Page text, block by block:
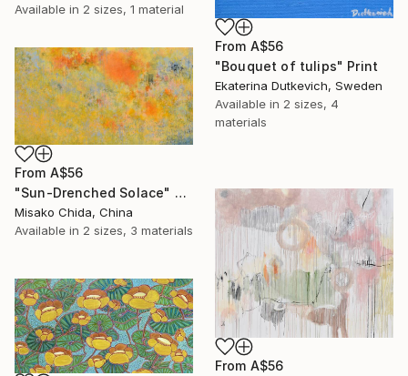
Available in 2 sizes, 1 material
From A$56
"Bouquet of tulips" Print
Ekaterina Dutkevich, Sweden
Available in 2 sizes, 4
materials
From A$56
"Sun-Drenched Solace" Print
Misako Chida, China
Available in 2 sizes, 3 materials
From A$56